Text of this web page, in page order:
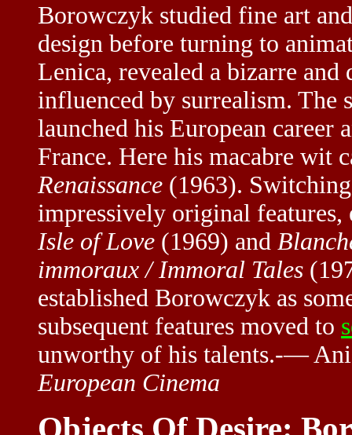
Borowczyk studied fine art
design before turning to
Lenica, revealed a bizarre
influenced by surrealism. The
launched his European
France. Here his macabre wit
Renaissance (1963).
impressively original
Isle of Love (1969) and
immoraux / Immoral Tales
established Borowczyk as
subsequent features moved to
unworthy of his talents.-—
European Cinema